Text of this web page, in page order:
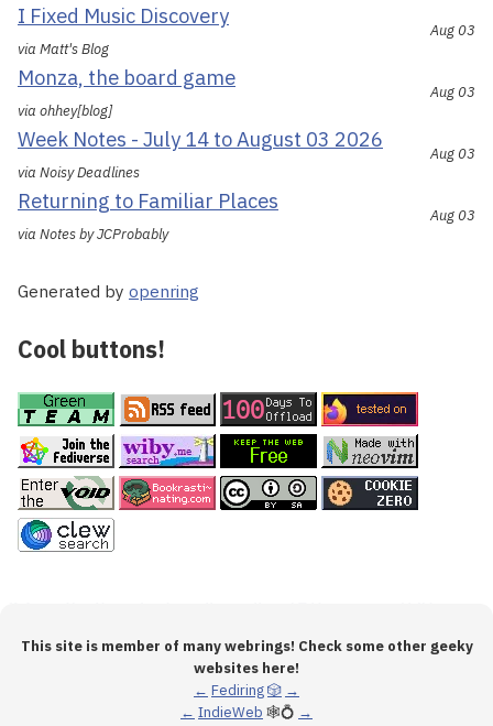
I Fixed Music Discovery
via Matt's Blog
Aug 03
Monza, the board game
via ohhey[blog]
Aug 03
Week Notes - July 14 to August 03 2026
via Noisy Deadlines
Aug 03
Returning to Familiar Places
via Notes by JCProbably
Aug 03
Generated by openring
Cool buttons!
This site is member of many webrings! Check some other geeky
websites here!
← Fediring🎲 →
← IndieWeb 🕸💍 →